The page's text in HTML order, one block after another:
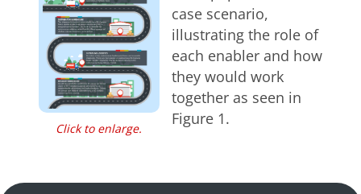
Click to enlarge.
case scenario,
illustrating the role of
each enabler and how
they would work
together as seen in
Figure 1.